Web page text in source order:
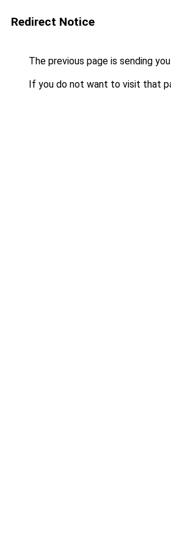
Redirect Notice
The previous page is sending
If you do not want to visit that